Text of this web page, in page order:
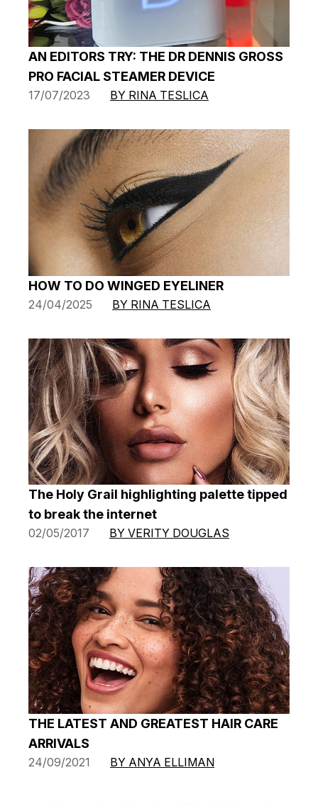
AN EDITORS TRY: THE DR DENNIS GROSS
PRO FACIAL STEAMER DEVICE
17/07/2023 BY RINA TESLICA
HOW TO DO WINGED EYELINER
24/04/2025 BY RINA TESLICA
The Holy Grail highlighting palette tipped
to break the internet
02/05/2017 BY VERITY DOUGLAS
THE LATEST AND GREATEST HAIR CARE
ARRIVALS
24/09/2021 BY ANYA ELLIMAN